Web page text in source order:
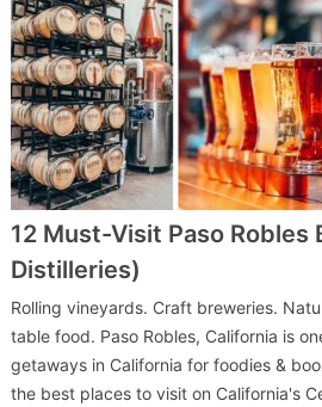
12 Must-Visit Paso Robles
Distilleries)
Rolling vineyards. Craft breweries.
table food. Paso Robles, California is
getaways in California for foodies &
the best places to visit on California's